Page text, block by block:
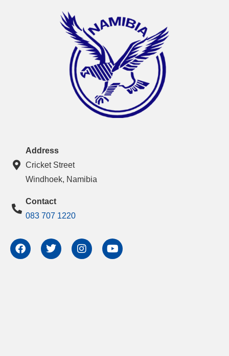
Address
Cricket Street
Windhoek, Namibia
Contact
083 707 1220